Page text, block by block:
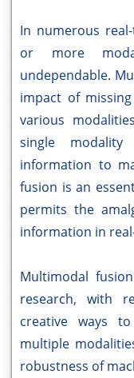
In numerous
or more
undependable.
impact of
various
single
information to
fusion is an
permits the
information in
Multimodal
research, with
creative ways
multiple
robustness of